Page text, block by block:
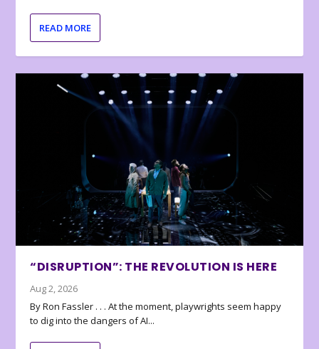
READ MORE
“DISRUPTION”: THE REVOLUTION IS HERE
Aug 2, 2026
By Ron Fassler . . . At the moment, playwrights seem happy
to dig into the dangers of AI...